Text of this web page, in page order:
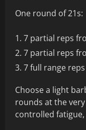
One round of 21s:
7 partial reps
7 partial reps
7 full range
Choose a light
rounds at the
controlled